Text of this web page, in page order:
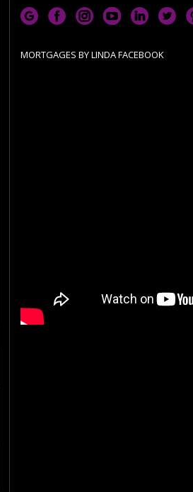
MORTGAGES BY LINDA FACEBOOK